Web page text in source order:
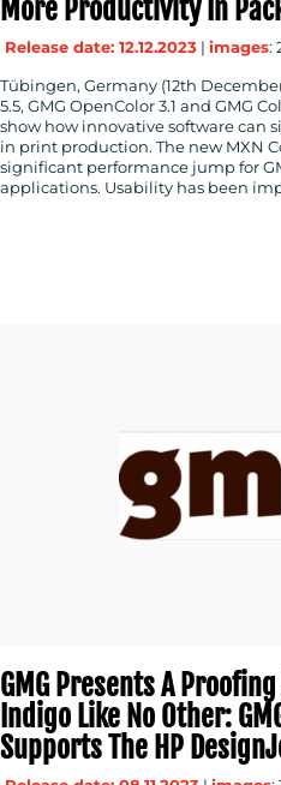
More Productivity In
Release date: 12.12.2023 | images:
Tübingen, Germany (12th
5.5, GMG OpenColor 3.1 and GMG
show how innovative software can
in print production. The new MXN
significant performance jump for
applications. Usability has been
GMG Presents A
Indigo Like No Other:
Supports The HP